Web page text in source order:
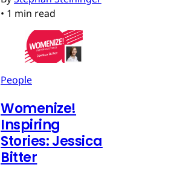
• 1 min read
People
Womenize!
Inspiring
Stories: Jessica
Bitter